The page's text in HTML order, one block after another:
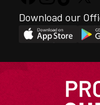
Download our